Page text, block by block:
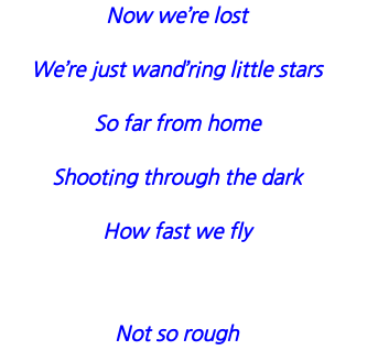
Now we’re lost
We’re just wand’ring little stars
So far from home
Shooting through the dark
How fast we fly
Not so rough